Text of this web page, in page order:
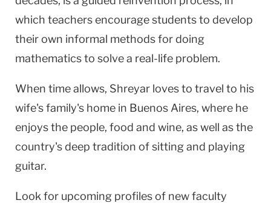
which teachers encourage students to develop
their own informal methods for doing
mathematics to solve a real-life problem.
When time allows, Shreyar loves to travel to his
wife's family's home in Buenos Aires, where he
enjoys the people, food and wine, as well as the
country's deep tradition of sitting and playing
guitar.
Look for upcoming profiles of new faculty